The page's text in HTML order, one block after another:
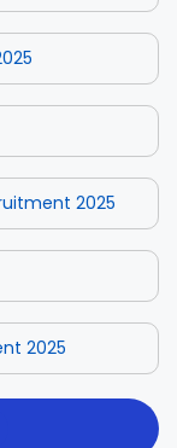
2025
2025